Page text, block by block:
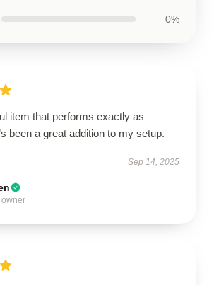
0%
item that performs exactly as
been a great addition to my setup.
Sep 14, 2025
owner